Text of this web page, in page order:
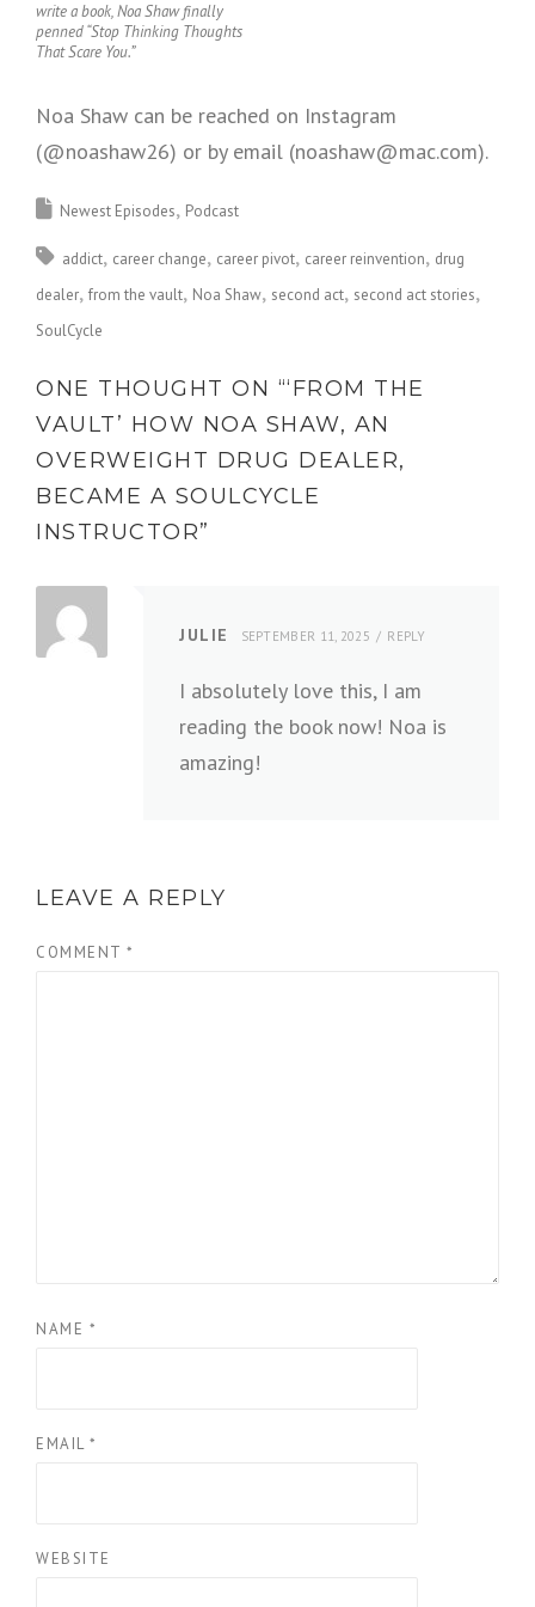
write a book, Noa Shaw finally
penned “Stop Thinking Thoughts
That Scare You.”
Noa Shaw can be reached on Instagram
(@noashaw26) or by email (noashaw@mac.com).
Newest Episodes Podcast
addict career change career pivot career reinvention drug
dealer from the vault Noa Shaw second act second act stories
SoulCycle
ONE THOUGHT ON “‘FROM THE
VAULT’ HOW NOA SHAW, AN
OVERWEIGHT DRUG DEALER,
BECAME A SOULCYCLE
INSTRUCTOR”
JULIE SEPTEMBER 11, 2025 REPLY
I absolutely love this, I am
reading the book now! Noa is
amazing!
LEAVE A REPLY
COMMENT *
NAME *
EMAIL *
WEBSITE